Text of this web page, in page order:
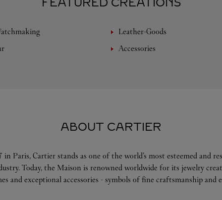
FEATURED CREATIONS
Leather-Goods
Accessories
ABOUT CARTIER
in Paris, Cartier stands as one of the world’s most esteemed and
Today, the Maison is renowned worldwide for its jewelry
and exceptional accessories - symbols of fine craftsmanship and